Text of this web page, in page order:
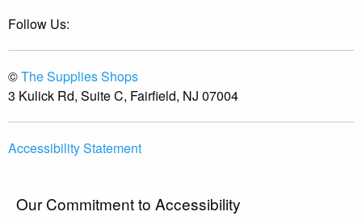
Follow Us:
©The Supplies Shops
3 Kulick Rd, Suite C, Fairfield, NJ 07004
Accessibility Statement
Our Commitment to Accessibility